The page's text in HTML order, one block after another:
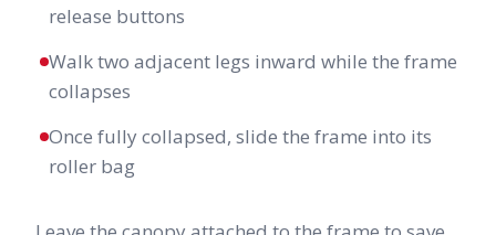
release buttons
Walk two adjacent legs inward while the frame
collapses
Once fully collapsed, slide the frame into its
roller bag